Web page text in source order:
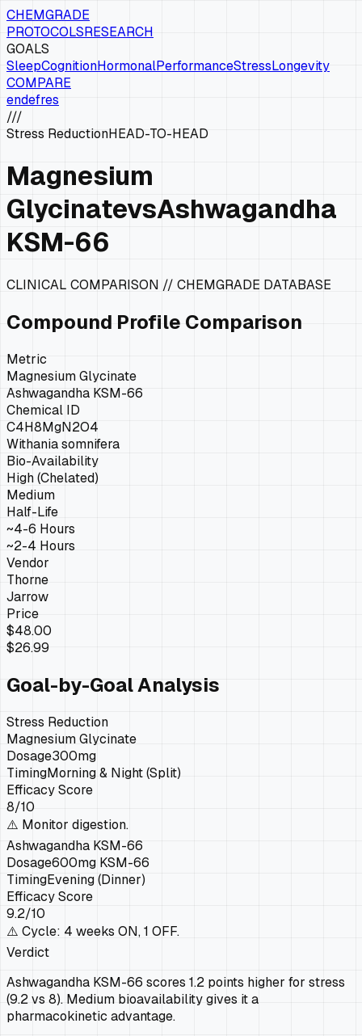
CHEMGRADE
PROTOCOLSRESEARCH
GOALS
SleepCognitionHormonalPerformanceStressLongevity
COMPARE
endefres
///
Stress ReductionHEAD-TO-HEAD
Magnesium
GlycinatevsAshwagandha
KSM-66
CLINICAL COMPARISON // CHEMGRADE DATABASE
Compound Profile Comparison
Metric
Magnesium Glycinate
Ashwagandha KSM-66
Chemical ID
C4H8MgN2O4
Withania somnifera
Bio-Availability
High (Chelated)
Medium
Half-Life
~4-6 Hours
~2-4 Hours
Vendor
Thorne
Jarrow
Price
$48.00
$26.99
Goal-by-Goal Analysis
Stress Reduction
Magnesium Glycinate
Dosage300mg
TimingMorning & Night (Split)
Efficacy Score
8/10
⚠️ Monitor digestion.
Ashwagandha KSM-66
Dosage600mg KSM-66
TimingEvening (Dinner)
Efficacy Score
9.2/10
⚠️ Cycle: 4 weeks ON, 1 OFF.
Verdict
Ashwagandha KSM-66 scores 1.2 points higher for stress
(9.2 vs 8). Medium bioavailability gives it a
pharmacokinetic advantage.